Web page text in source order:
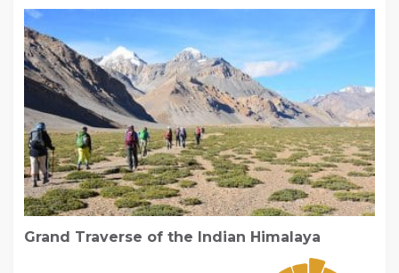
Grand Traverse of the Indian Himalaya